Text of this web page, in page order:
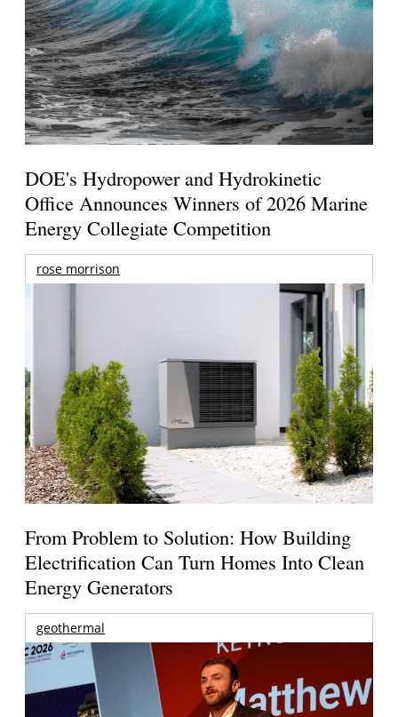
DOE's Hydropower and Hydrokinetic
Office Announces Winners of 2026 Marine
Energy Collegiate Competition
rose morrison
From Problem to Solution: How Building
Electrification Can Turn Homes Into Clean
Energy Generators
geothermal